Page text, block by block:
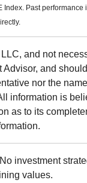
Index. Past performance
and not
Advisor, and
nor the
information is
as to its
investment
values.